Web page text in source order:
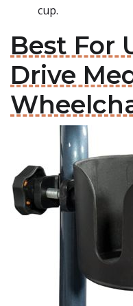
cup.
Best For
Drive